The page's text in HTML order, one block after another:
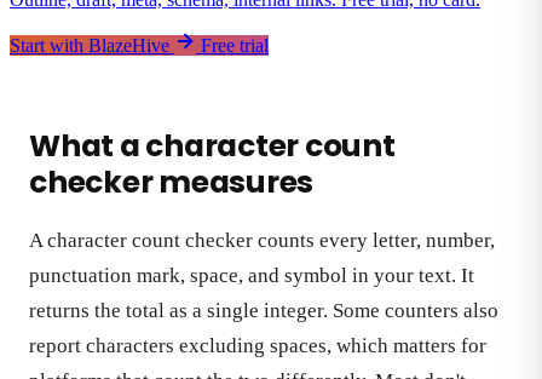
Start with BlazeHive Free trial
What a character count
checker measures
A character count checker counts every letter, number,
punctuation mark, space, and symbol in your text. It
returns the total as a single integer. Some counters also
report characters excluding spaces, which matters for